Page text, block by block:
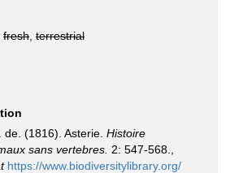
fresh terrestrial
de. (1816). Asterie. Histoire
sans vertebres. 2: 547-568.
https://www.biodiversitylibrary.org/